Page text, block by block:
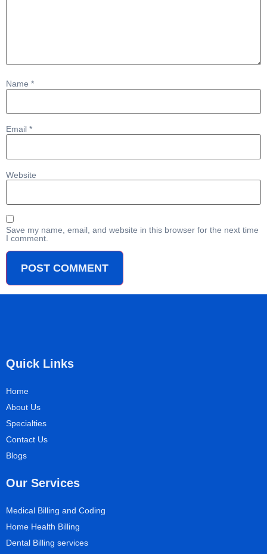
Name *
Email *
Website
Save my name, email, and website in this browser for the next time
I comment.
Quick Links
Home
About Us
Specialties
Contact Us
Blogs
Our Services
Medical Billing and Coding
Home Health Billing
Dental Billing services